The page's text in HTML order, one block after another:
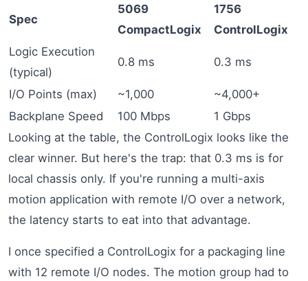
Spec
5069
CompactLogix
1756
ControlLogix
Logic Execution
(typical)
0.8 ms 0.3 ms
I/O Points (max) ~1,000
~4,000+
Backplane Speed
100 Mbps
1 Gbps
Looking at the table, the ControlLogix looks like the
clear winner. But here's the trap: that 0.3 ms is for
local chassis only. If you're running a multi-axis
motion application with remote I/O over a network,
the latency starts to eat into that advantage.
I once specified a ControlLogix for a packaging line
with 12 remote I/O nodes. The motion group had to